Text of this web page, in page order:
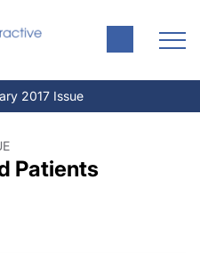
2017 Issue
Patients